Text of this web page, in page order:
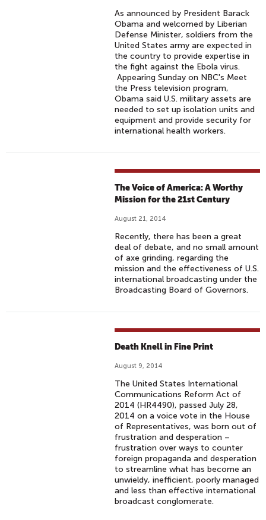
As announced by President Barack
Obama and welcomed by Liberian
Defense Minister, soldiers from the
United States army are expected in
the country to provide expertise in
the fight against the Ebola virus.
Appearing Sunday on NBC's Meet
the Press television program,
Obama said U.S. military assets are
needed to set up isolation units and
equipment and provide security for
international health workers.
The Voice of America: A Worthy
Mission for the 21st Century
August 21, 2014
Recently, there has been a great
deal of debate, and no small amount
of axe grinding, regarding the
mission and the effectiveness of U.S.
international broadcasting under the
Broadcasting Board of Governors.
Death Knell in Fine Print
August 9, 2014
The United States International
Communications Reform Act of
2014 (HR4490), passed July 28,
2014 on a voice vote in the House
of Representatives, was born out of
frustration and desperation –
frustration over ways to counter
foreign propaganda and desperation
to streamline what has become an
unwieldy, inefficient, poorly managed
and less than effective international
broadcast conglomerate.